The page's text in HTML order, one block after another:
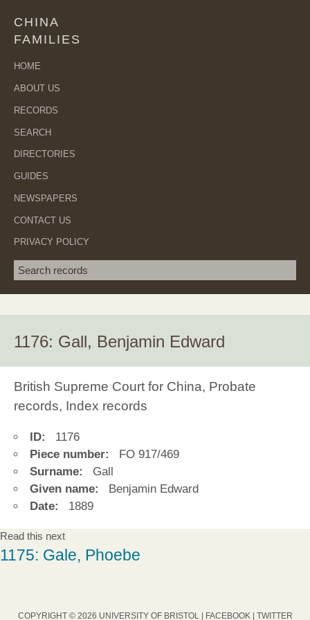
CHINA
FAMILIES
HOME
ABOUT US
RECORDS
SEARCH
DIRECTORIES
GUIDES
NEWSPAPERS
CONTACT US
PRIVACY POLICY
Search term
1176: Gall, Benjamin Edward
British Supreme Court for China, Probate
records, Index records
ID:
1176
Piece number:
FO 917/469
Surname:
Gall
Given name:
Benjamin Edward
Date:
1889
Read this next
1175: Gale, Phoebe
COPYRIGHT © 2026 UNIVERSITY OF BRISTOL | FACEBOOK| TWITTER